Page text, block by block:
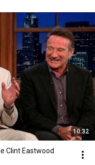
10:32
Clint Eastwood